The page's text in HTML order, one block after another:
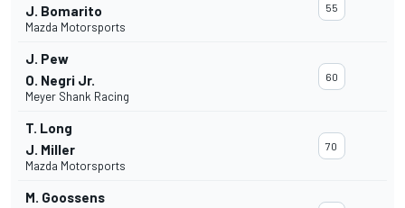
J. Bomarito
Mazda Motorsports
55
J. Pew
O. Negri Jr.
Meyer Shank Racing
60
T. Long
J. Miller
Mazda Motorsports
70
M. Goossens